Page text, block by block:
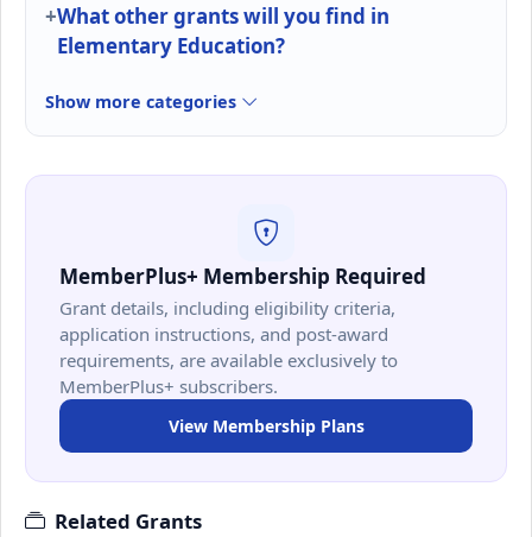
What other grants will you find in
Elementary Education?
Show more categories
MemberPlus+ Membership Required
Grant details, including eligibility criteria,
application instructions, and post-award
requirements, are available exclusively to
MemberPlus+ subscribers.
View Membership Plans
Related Grants